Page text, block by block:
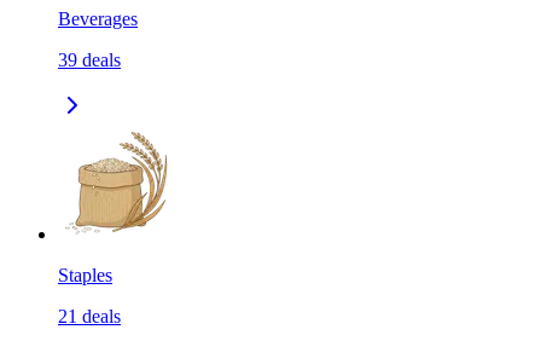
Beverages
39 deals
Staples
21 deals